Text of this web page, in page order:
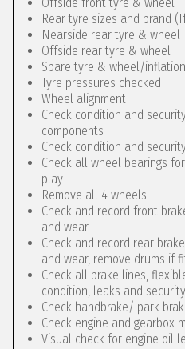
Rear tyre sizes and brand
Nearside rear tyre & wheel
Offside rear tyre & wheel
Spare tyre & wheel/
Tyre pressures checked
Wheel alignment
Check condition and
components
Check condition and
Check all wheel bearings
play
Remove all 4 wheels
Check and record front
and wear
Check and record rear
and wear, remove drums if
Check all brake lines,
condition, leaks and security
Check handbrake/ park
Check engine and gearbox
Visual check for engine oil